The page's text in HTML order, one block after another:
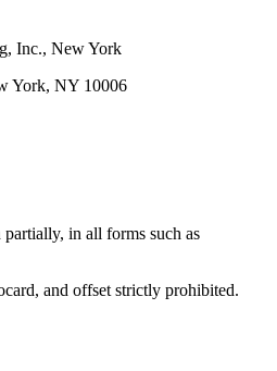
Inc., New York
York, NY 10006
in all forms such as
and offset strictly prohibited.